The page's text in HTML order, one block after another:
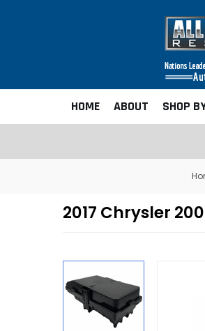
HOME ABOUT SHOP
2017 Chrysler